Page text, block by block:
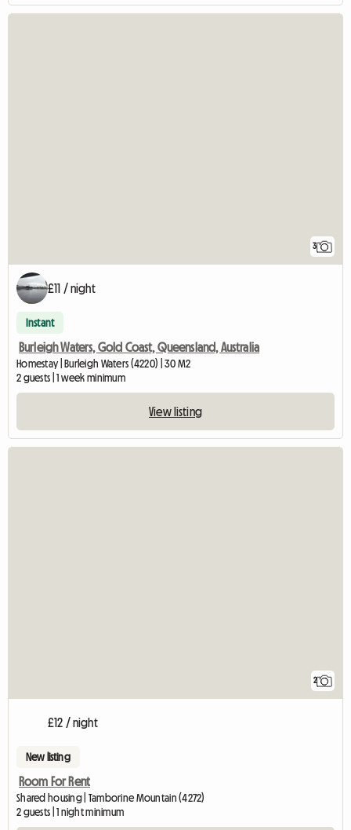
3
£11 / night
Instant
Burleigh Waters, Gold Coast, Queensland, Australia
Homestay | Burleigh Waters (4220) | 30 M2
2 guests | 1 week minimum
View listing
2
£12 / night
New listing
Room For Rent
Shared housing | Tamborine Mountain (4272)
2 guests | 1 night minimum